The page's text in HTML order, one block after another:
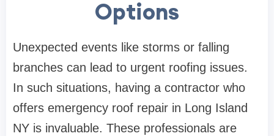
Options
Unexpected events like storms or falling
branches can lead to urgent roofing issues.
In such situations, having a contractor who
offers emergency roof repair in Long Island
NY is invaluable. These professionals are